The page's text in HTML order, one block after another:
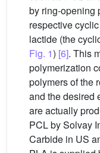
by ring-opening
respective
lactide (the
Fig. 1) [6]. This
polymerization
polymers of the
and the desired
are actually
PCL by Solvay
Carbide in US